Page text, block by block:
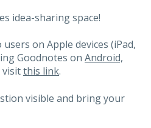
idea-sharing space!
on Apple devices (iPad,
Goodnotes on Android,
visitthis link.
visible and bring your